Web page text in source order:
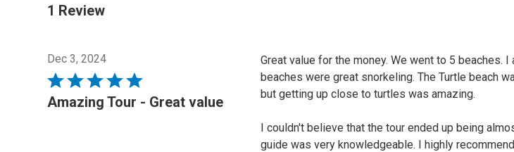
1 Review
Dec 3, 2024
Rated
5
Amazing Tour - Great value
Great value for the money. We went to 5 beaches.
beaches were great snorkeling. The Turtle beach
but getting up close to turtles was amazing.
I couldn't believe that the tour ended up being
guide was very knowledgeable. I highly